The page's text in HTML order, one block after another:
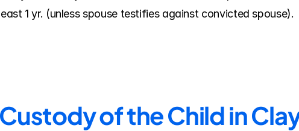
1 yr. (unless spouse testifies against convicted spouse).
Custody of the Child in